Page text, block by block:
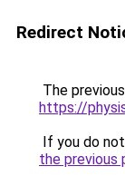
Redirect
The
https://
If you do
the previous